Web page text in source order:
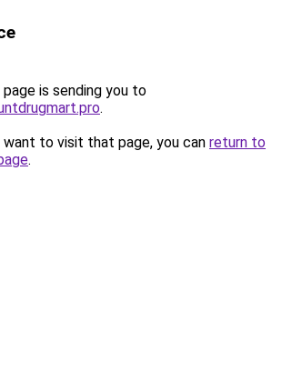
is sending you to
.
to visit that page, you can return to
.